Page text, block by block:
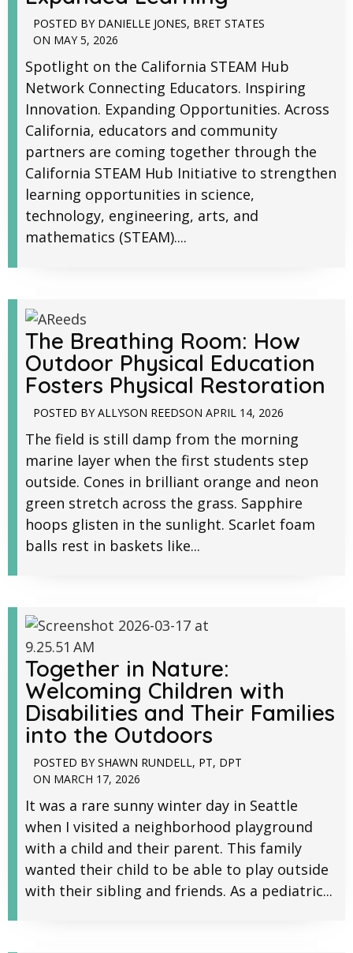
POSTED BY DANIELLE JONES, BRET STATES
ON MAY 5, 2026
Spotlight on the California STEAM Hub
Network Connecting Educators. Inspiring
Innovation. Expanding Opportunities. Across
California, educators and community
partners are coming together through the
California STEAM Hub Initiative to strengthen
learning opportunities in science,
technology, engineering, arts, and
mathematics (STEAM)....
The Breathing Room: How
Outdoor Physical Education
Fosters Physical Restoration
POSTED BY ALLYSON REEDSON APRIL 14, 2026
The field is still damp from the morning
marine layer when the first students step
outside. Cones in brilliant orange and neon
green stretch across the grass. Sapphire
hoops glisten in the sunlight. Scarlet foam
balls rest in baskets like...
Together in Nature:
Welcoming Children with
Disabilities and Their Families
into the Outdoors
POSTED BY SHAWN RUNDELL, PT, DPT
ON MARCH 17, 2026
It was a rare sunny winter day in Seattle
when I visited a neighborhood playground
with a child and their parent. This family
wanted their child to be able to play outside
with their sibling and friends. As a pediatric...